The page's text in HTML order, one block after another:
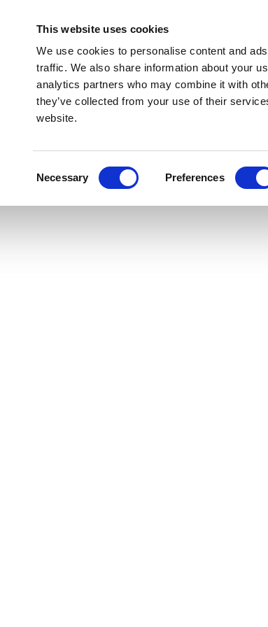
This website uses cookies
We use cookies to personalise content and
traffic. We also share information about your
analytics partners who may combine it with
they’ve collected from your use of their
website.
Necessary Preferences